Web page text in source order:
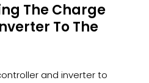
The Charge
To The
and inverterto